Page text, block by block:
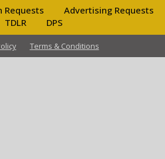
Requests
Advertising Requests
TDLR
DPS
Terms & Conditions